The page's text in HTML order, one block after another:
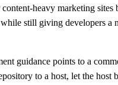
heavy marketing sites
still giving developers a
guidance points to a
to a host, let the host